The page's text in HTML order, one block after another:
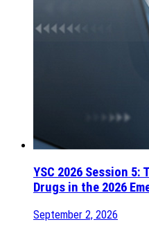
YSC 2026 Session
Drugs in the 2026
September 2, 2026